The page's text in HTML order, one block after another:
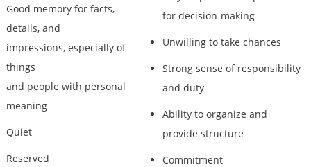
Good memory for facts,
details, and
impressions, especially of
things
and people with personal
meaning
Quiet
Reserved
for decision-making
Unwilling to take chances
Strong sense of responsibility
and duty
Ability to organize and
provide structure
Commitment